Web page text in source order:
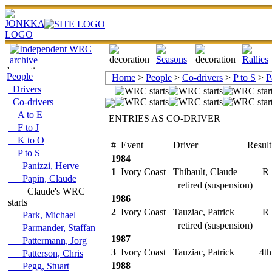
People
Drivers
Co-drivers
A to E
F to J
K to O
P to S
Panizzi, Herve
Papin, Claude
Claude's WRC
starts
Park, Michael
Parmander, Staffan
Pattermann, Jorg
Patterson, Chris
Pegg, Stuart
Home > People > Co-drivers > P to S >
ENTRIES AS CO-DRIVER
# Event Driver
Result
1984
1 Ivory Coast Thibault, Claude
R
retired (suspension)
1986
2 Ivory Coast Tauziac, Patrick
R
retired (suspension)
1987
3 Ivory Coast Tauziac, Patrick
4th
1988